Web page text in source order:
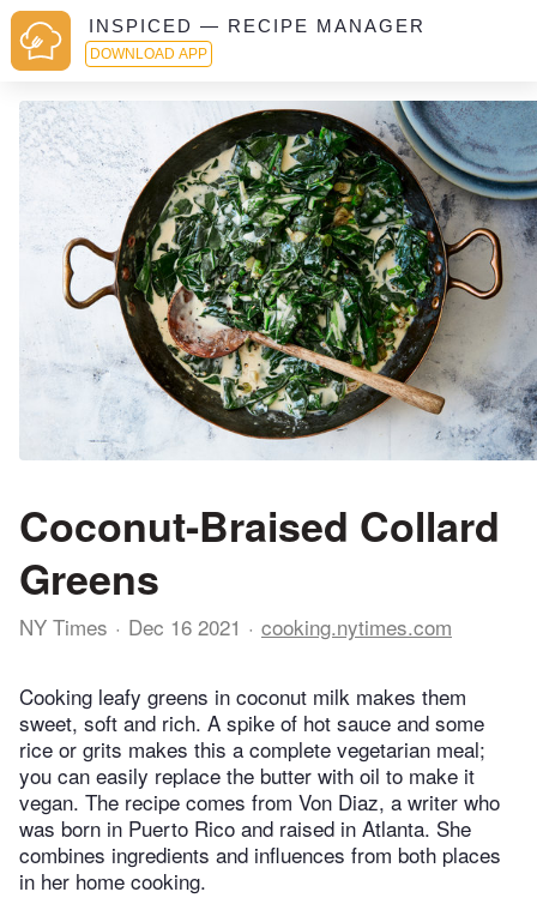
INSPICED — RECIPE MANAGER
DOWNLOAD APP
Coconut-Braised Collard
Greens
NY Times Dec 16 2021 cooking.nytimes.com
Cooking leafy greens in coconut milk makes them
sweet, soft and rich. A spike of hot sauce and some
rice or grits makes this a complete vegetarian meal;
you can easily replace the butter with oil to make it
vegan. The recipe comes from Von Diaz, a writer who
was born in Puerto Rico and raised in Atlanta. She
combines ingredients and influences from both places
in her home cooking.